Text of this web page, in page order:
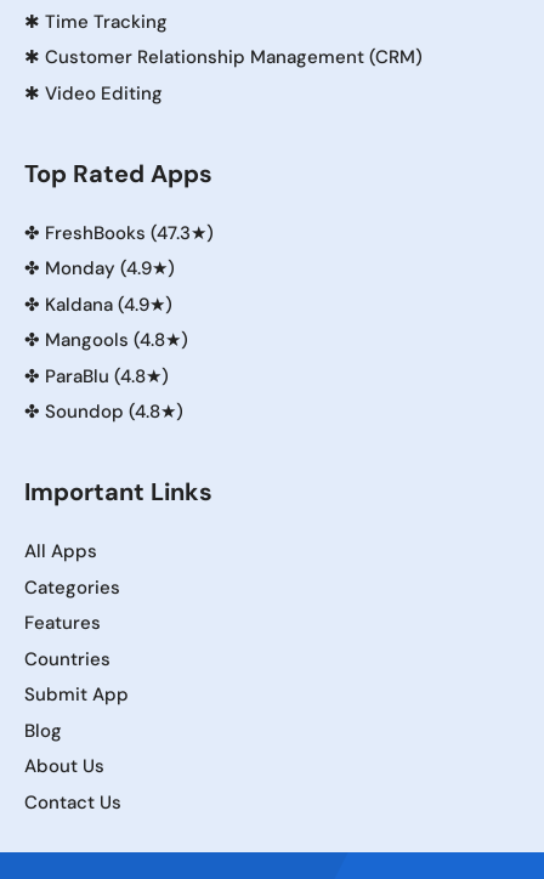
✱ Time Tracking
✱ Customer Relationship Management (CRM)
✱ Video Editing
Top Rated Apps
✤ FreshBooks (47.3★)
✤ Monday (4.9★)
✤ Kaldana (4.9★)
✤ Mangools (4.8★)
✤ ParaBlu (4.8★)
✤ Soundop (4.8★)
Important Links
All Apps
Categories
Features
Countries
Submit App
Blog
About Us
Contact Us